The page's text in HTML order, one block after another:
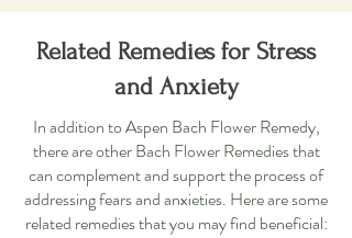
Related Remedies for Stress
and Anxiety
In addition to Aspen Bach Flower Remedy,
there are other Bach Flower Remedies that
can complement and support the process of
addressing fears and anxieties. Here are some
related remedies that you may find beneficial: